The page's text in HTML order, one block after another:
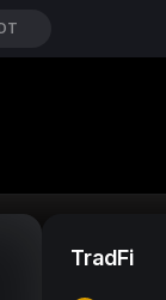
TradFi